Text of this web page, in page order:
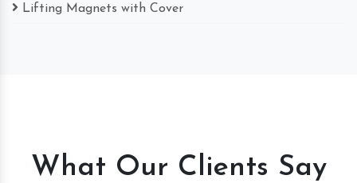
Lifting Magnets with Cover
What Our Clients Say